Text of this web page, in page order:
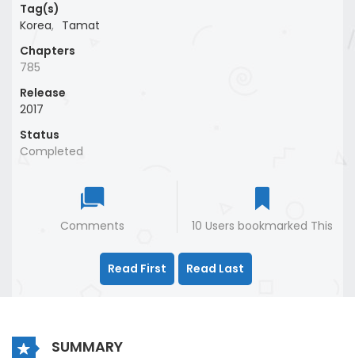
Tag(s)
Korea, Tamat
Chapters
785
Release
2017
Status
Completed
Comments 10 Users bookmarked This
Read First Read Last
SUMMARY